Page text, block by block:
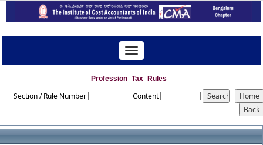
Toggle
navigation
Profession_Tax_Rules
Section / Rule Number Content